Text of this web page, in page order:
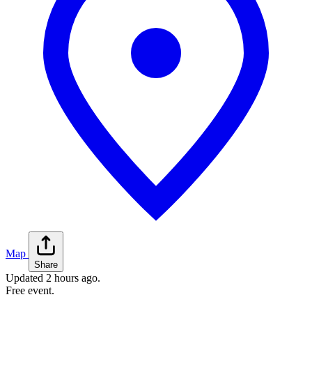
Map
Share
Updated 2 hours ago.
Free event.